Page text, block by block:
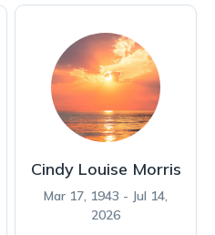
Cindy Louise Morris
Mar 17, 1943 - Jul 14,
2026